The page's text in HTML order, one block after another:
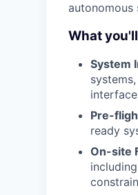
autonomous
What
System
Pre-
ready
On-site